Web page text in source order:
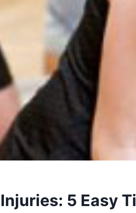
5 Easy